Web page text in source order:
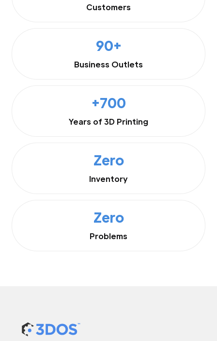
Customers
90+
Business Outlets
+700
Years of 3D Printing
Zero
Inventory
Zero
Problems